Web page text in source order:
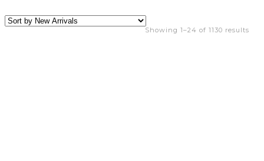
Showing 1–24 of 1130 results